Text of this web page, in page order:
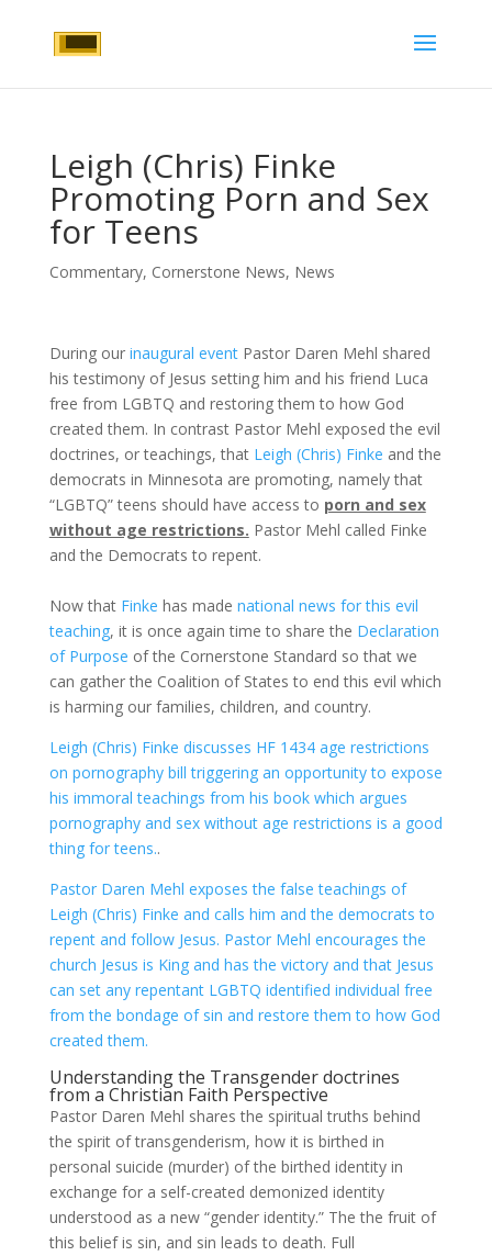
Leigh (Chris) Finke
Promoting Porn and Sex
for Teens
Commentary, Cornerstone News, News
During our inaugural eventPastor Daren Mehl shared
his testimony of Jesus setting him and his friend Luca
free from LGBTQ and restoring them to how God
created them. In contrast Pastor Mehl exposed the evil
doctrines, or teachings, that Leigh (Chris) Finke and the
democrats in Minnesota are promoting, namely that
“LGBTQ” teens should have access to porn and sex
without age restrictions. Pastor Mehl called Finke
and the Democrats to repent.
Now that Finke has made national news for this evil
teaching, it is once again time to share the Declaration
of Purpose of the Cornerstone Standard so that we
can gather the Coalition of States to end this evil which
is harming our families, children, and country.
Leigh (Chris) Finke discusses HF 1434 age restrictions
on pornography bill triggering an opportunity to expose
his immoral teachings from his book which argues
pornography and sex without age restrictions is a good
thing for teens..
Pastor Daren Mehl exposes the false teachings of
Leigh (Chris) Finke and calls him and the democrats to
repent and follow Jesus. Pastor Mehl encourages the
church Jesus is King and has the victory and that Jesus
can set any repentant LGBTQ identified individual free
from the bondage of sin and restore them to how God
created them.
Understanding the Transgender doctrines
from a Christian Faith Perspective
Pastor Daren Mehl shares the spiritual truths behind
the spirit of transgenderism, how it is birthed in
personal suicide (murder) of the birthed identity in
exchange for a self-created demonized identity
understood as a new “gender identity.” The the fruit of
this belief is sin, and sin leads to death. Full